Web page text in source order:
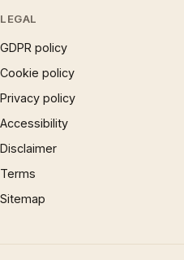
LEGAL
GDPR policy
Cookie policy
Privacy policy
Accessibility
Disclaimer
Terms
Sitemap